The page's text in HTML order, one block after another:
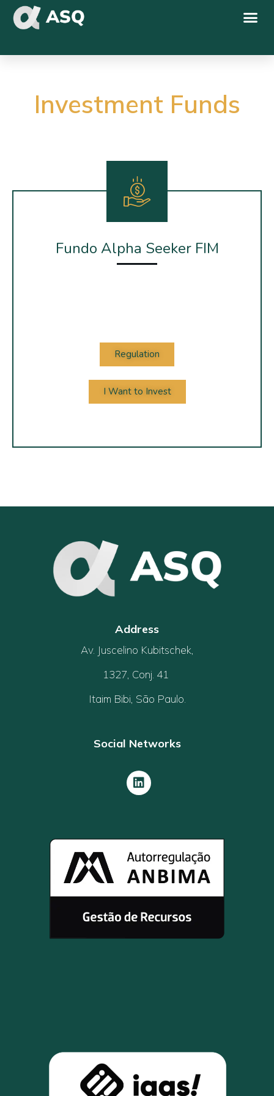
Investment Funds
Fundo Alpha Seeker FIM
Regulation
I Want to Invest
Address
Av. Juscelino Kubitschek,
1327, Conj. 41
Itaim Bibi, São Paulo.
Social Networks